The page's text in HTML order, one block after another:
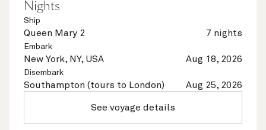
Nights
Ship
Queen Mary 2 7 nights
Embark
New York, NY, USA Aug 18, 2026
Disembark
Southampton (tours to London) Aug 25, 2026
See voyage details